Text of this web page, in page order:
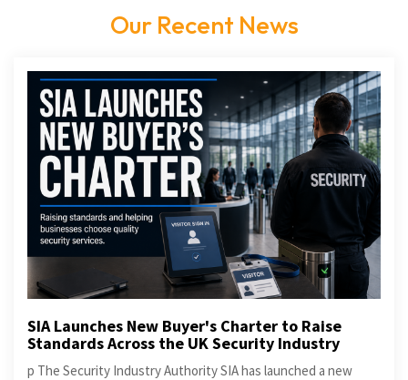
Our Recent News
SIA Launches New Buyer's Charter to Raise
Standards Across the UK Security Industry
p The Security Industry Authority SIA has launched a new